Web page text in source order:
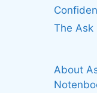
The Ask
About